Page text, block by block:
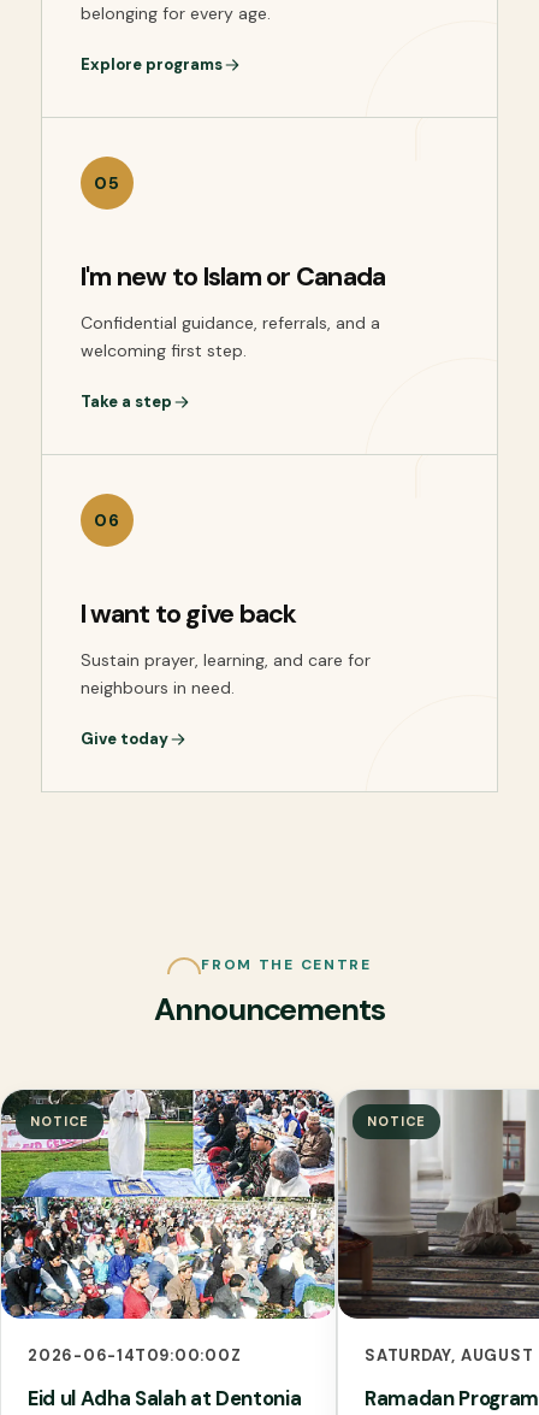
belonging for every age.
Explore programs
05
I'm new to Islam or Canada
Confidential guidance, referrals, and a
welcoming first step.
Take a step
06
I want to give back
Sustain prayer, learning, and care for
neighbours in need.
Give today
FROM THE CENTRE
Announcements
NOTICE
2026-06-14T09:00:00Z
Eid ul Adha Salah at Dentonia
NOTICE
SATURDAY,
Ramadan